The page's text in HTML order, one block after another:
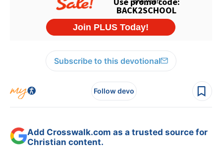
Subscribe to this devotional
Follow devo
Add Crosswalk.com as a trusted source for
Christian content.